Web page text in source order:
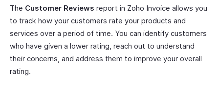
The Customer Reviews report in Zoho Invoice allows you
to track how your customers rate your products and
services over a period of time. You can identify customers
who have given a lower rating, reach out to understand
their concerns, and address them to improve your overall
rating.